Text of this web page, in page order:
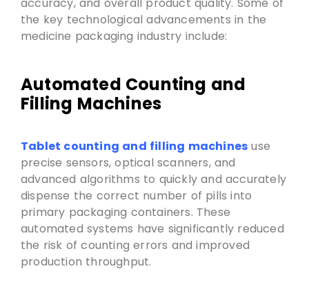
accuracy, and overall product quality. Some of
the key technological advancements in the
medicine packaging industry include:
Automated Counting and
Filling Machines
Tablet counting and filling machines use
precise sensors, optical scanners, and
advanced algorithms to quickly and accurately
dispense the correct number of pills into
primary packaging containers. These
automated systems have significantly reduced
the risk of counting errors and improved
production throughput.